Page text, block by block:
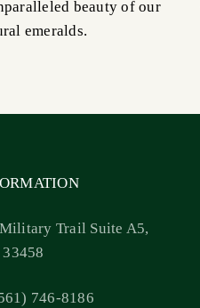
beauty of our
emeralds.
Trail Suite A5,
746-8186